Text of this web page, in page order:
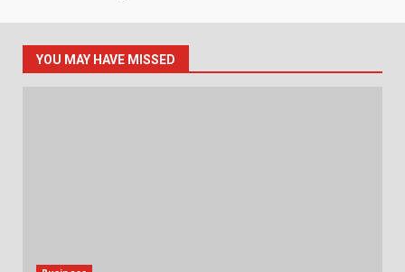
YOU MAY HAVE MISSED